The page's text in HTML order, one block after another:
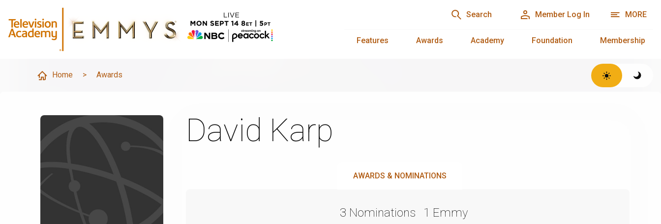
Search Member Log In MORE
Features Awards Academy Foundation Membership
Home > Awards
David Karp
AWARDS & NOMINATIONS
3 Nominations 1 Emmy